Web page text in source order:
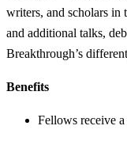
writers, and scholars
and additional talks,
Breakthrough’s
Benefits
Fellows receive